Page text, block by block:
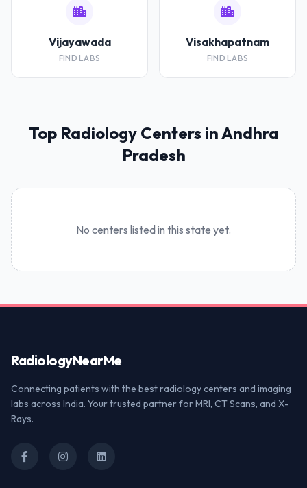
Vijayawada
FIND LABS
Visakhapatnam
FIND LABS
Top Radiology Centers in Andhra
Pradesh
No centers listed in this state yet.
RadiologyNearMe
Connecting patients with the best radiology centers and imaging
labs across India. Your trusted partner for MRI, CT Scans, and X-
Rays.